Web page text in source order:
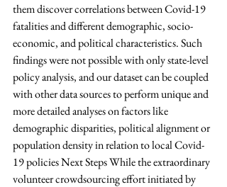
them discover correlations between Covid-19
fatalities and different demographic, socio-
economic, and political characteristics. Such
findings were not possible with only state-level
policy analysis, and our dataset can be coupled
with other data sources to perform unique and
more detailed analyses on factors like
demographic disparities, political alignment or
population density in relation to local Covid-
19 policies Next Steps While the extraordinary
volunteer crowdsourcing effort initiated by